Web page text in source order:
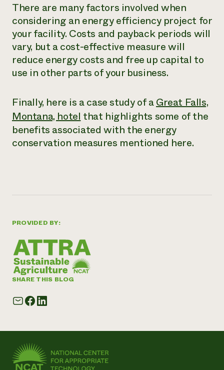
PROVIDED BY:
SHARE THIS BLOG
There are many factors involved when
considering an energy efficiency project for
your facility. Costs and payback periods will
vary, but a cost-effective measure will
reduce energy costs and free up capital to
use in other parts of your business.
Finally, here is a case study of aGreat Falls,
Montana, hotelthat highlights some of the
benefits associated with the energy
conservation measures mentioned here.